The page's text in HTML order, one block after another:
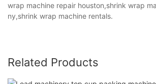
wrap machine repair houston,shrink wrap
ny,shrink wrap machine rentals.
Related Products